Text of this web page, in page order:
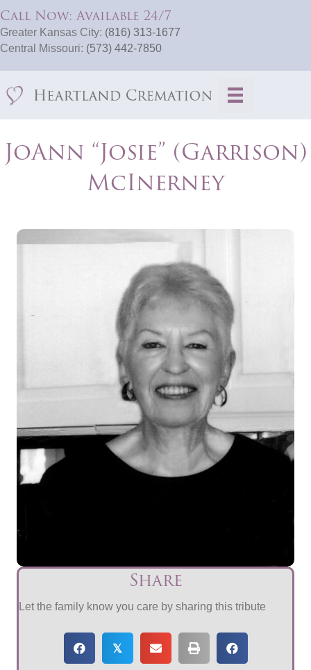
Call Now: Available 24/7
Greater Kansas City: (816) 313-1677
Central Missouri: (573) 442-7850
JoAnn “Josie” (Garrison)
McInerney
Share
Let the family know you care by sharing this tribute
𝕏